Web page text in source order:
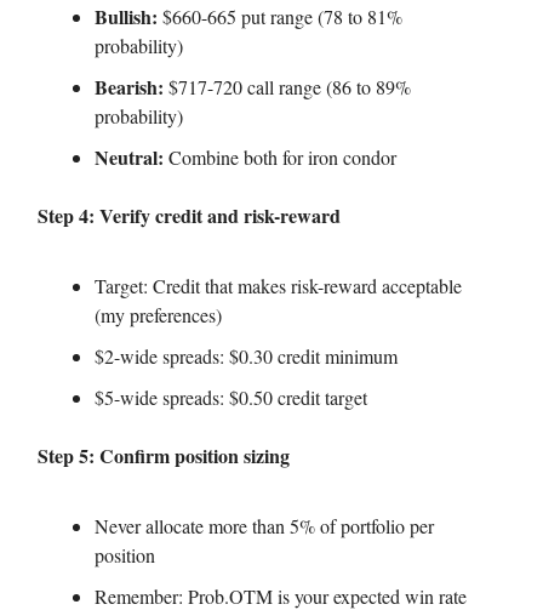
Bullish: $660-665 put range (78 to 81%
probability)
Bearish: $717-720 call range (86 to 89%
probability)
Neutral: Combine both for iron condor
Step 4: Verify credit and risk-reward
Target: Credit that makes risk-reward acceptable
(my preferences)
$2-wide spreads: $0.30 credit minimum
$5-wide spreads: $0.50 credit target
Step 5: Confirm position sizing
Never allocate more than 5% of portfolio per
position
Remember: Prob.OTM is your expected win rate